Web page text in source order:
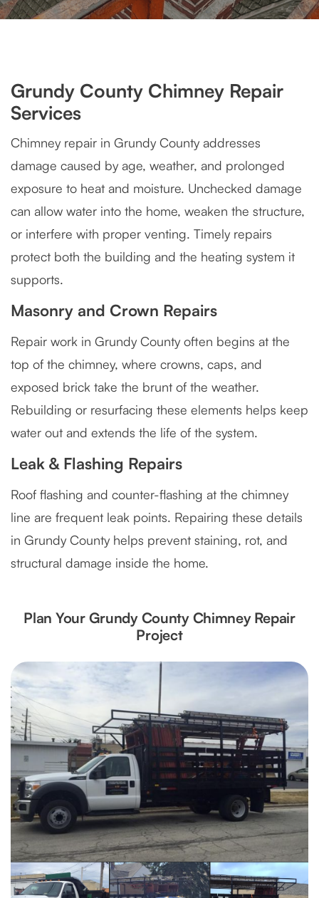
Grundy County Chimney Repair
Services
Chimney repair in Grundy County addresses
damage caused by age, weather, and prolonged
exposure to heat and moisture. Unchecked damage
can allow water into the home, weaken the structure,
or interfere with proper venting. Timely repairs
protect both the building and the heating system it
supports.
Masonry and Crown Repairs
Repair work in Grundy County often begins at the
top of the chimney, where crowns, caps, and
exposed brick take the brunt of the weather.
Rebuilding or resurfacing these elements helps keep
water out and extends the life of the system.
Leak & Flashing Repairs
Roof flashing and counter-flashing at the chimney
line are frequent leak points. Repairing these details
in Grundy County helps prevent staining, rot, and
structural damage inside the home.
Plan Your Grundy County Chimney Repair
Project